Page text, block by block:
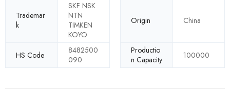
Trademar
k
SKF NSK
NTN
TIMKEN
KOYO
Origin China
HS Code
8482500
090
Productio
n Capacity
100000